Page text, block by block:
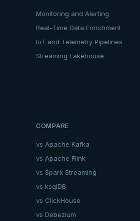
Monitoring and Alerting
Real-Time Data Enrichment
IoT and Telemetry Pipelines
Streaming Lakehouse
COMPARE
vs Apache Kafka
vs Apache Flink
vs Spark Streaming
vs ksqlDB
vs ClickHouse
vs Debezium